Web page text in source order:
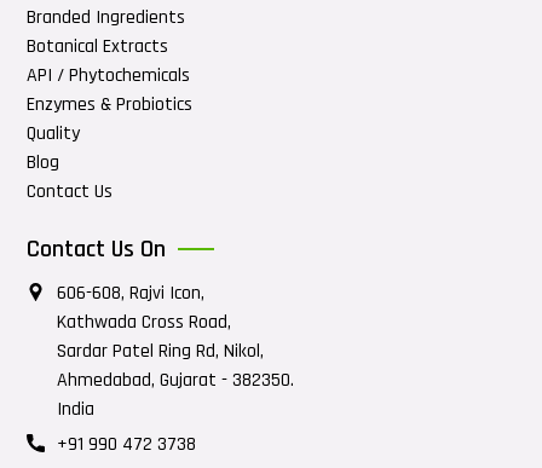
Branded Ingredients
Botanical Extracts
API / Phytochemicals
Enzymes & Probiotics
Quality
Blog
Contact Us
Contact Us On
606-608, Rajvi Icon,
Kathwada Cross Road,
Sardar Patel Ring Rd, Nikol,
Ahmedabad, Gujarat - 382350.
India
+91 990 472 3738